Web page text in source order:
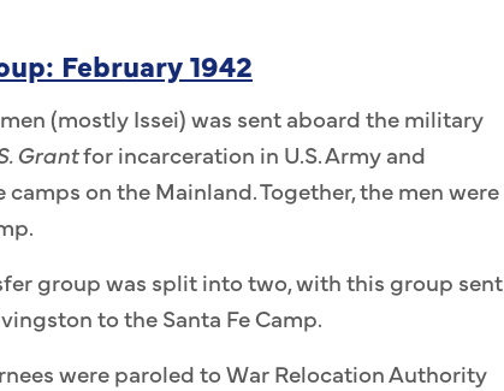
February 1942
(mostly Issei) was sent aboard the military
Grantfor incarceration in U.S. Army and
on the Mainland. Together, the men were
group was split into two, with this group sent
to the Santa Fe Camp.
were paroled to War Relocation Authority